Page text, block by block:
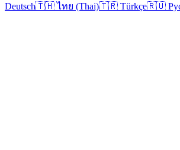
Deutsch🇹🇭 ไทย (Thai)🇹🇷 Türkçe🇷🇺